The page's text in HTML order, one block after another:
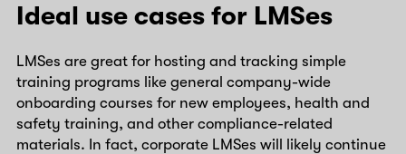
Ideal use cases for LMSes
LMSes are great for hosting and tracking simple
training programs like general company-wide
onboarding courses for new employees, health and
safety training, and other compliance-related
materials. In fact, corporate LMSes will likely continue